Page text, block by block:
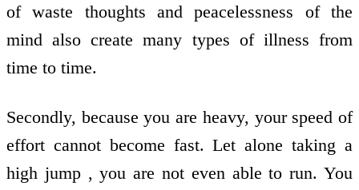
of waste thoughts and peacelessness of the
mind also create many types of illness from
time to time.
Secondly, because you are heavy, your speed of
effort cannot become fast. Let alone taking a
high jump , you are not even able to run. You